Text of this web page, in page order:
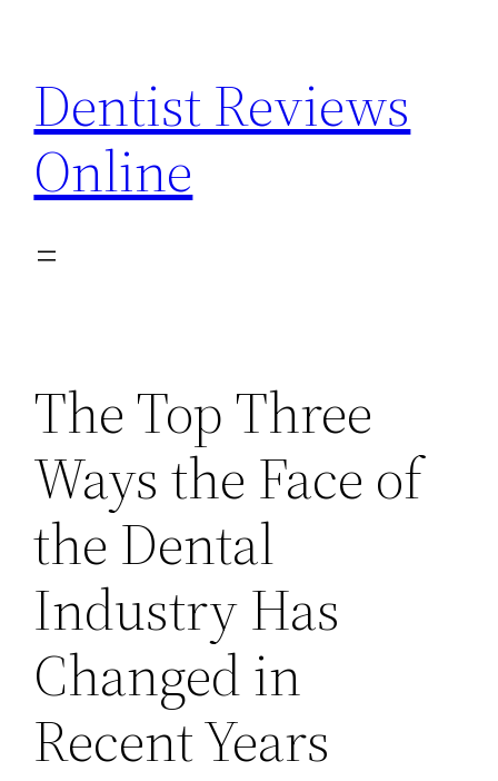
content
Dentist Reviews
Online
The Top Three
Ways the Face of
the Dental
Industry Has
Changed in
Recent Years